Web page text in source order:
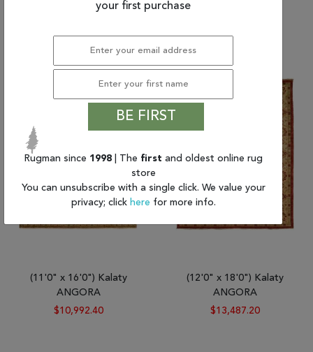
(6'0" x 9'0") Kalaty
(11'0" x 16'0") Kalaty
ANGORA
$10,992.40
(12'0" x 18'0") Kalaty
ANGORA
$13,487.20
your first purchase
BE FIRST
Rugman since 1998 | The first and oldest online rug
store
You can unsubscribe with a single click. We value your
privacy; click here for more info.